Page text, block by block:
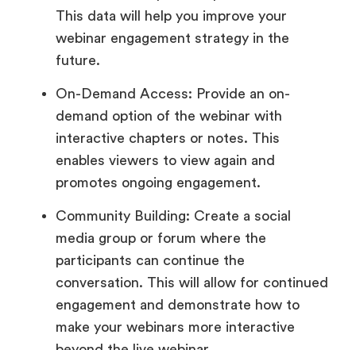
This data will help you improve your
webinar engagement strategy in the
future.
On-Demand Access: Provide an on-
demand option of the webinar with
interactive chapters or notes. This
enables viewers to view again and
promotes ongoing engagement.
Community Building: Create a social
media group or forum where the
participants can continue the
conversation. This will allow for continued
engagement and demonstrate how to
make your webinars more interactive